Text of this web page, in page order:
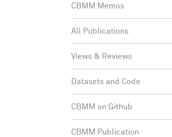
CBMM Memos
All Publications
Views & Reviews
Datasets and Code
CBMM on Github
CBMM Publication